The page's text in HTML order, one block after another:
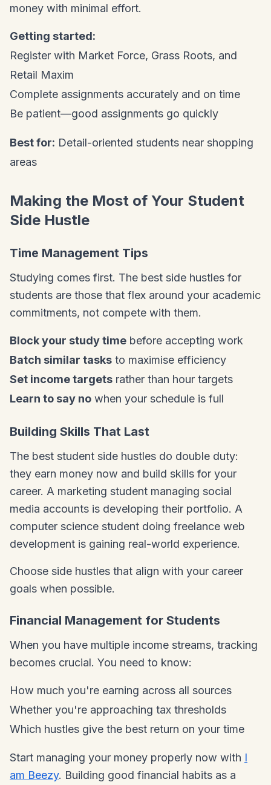
money with minimal effort.
Getting started:
Register with Market Force, Grass Roots, and
Retail Maxim
Complete assignments accurately and on time
Be patient—good assignments go quickly
Best for: Detail-oriented students near shopping
areas
Making the Most of Your Student
Side Hustle
Time Management Tips
Studying comes first. The best side hustles for
students are those that flex around your academic
commitments, not compete with them.
Block your study time before accepting work
Batch similar tasks to maximise efficiency
Set income targets rather than hour targets
Learn to say no when your schedule is full
Building Skills That Last
The best student side hustles do double duty:
they earn money now and build skills for your
career. A marketing student managing social
media accounts is developing their portfolio. A
computer science student doing freelance web
development is gaining real-world experience.
Choose side hustles that align with your career
goals when possible.
Financial Management for Students
When you have multiple income streams, tracking
becomes crucial. You need to know:
How much you're earning across all sources
Whether you're approaching tax thresholds
Which hustles give the best return on your time
Start managing your money properly now with I
am Beezy. Building good financial habits as a